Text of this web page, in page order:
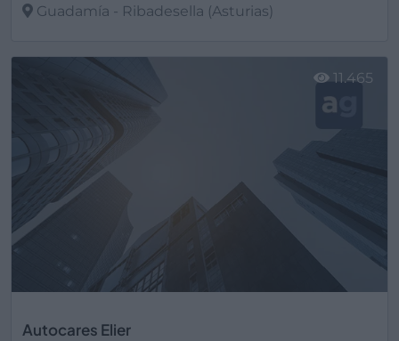
Guadamía - Ribadesella (Asturias)
Autocares Elier
11.465